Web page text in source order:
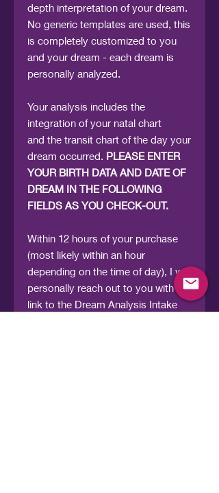
depth interpretation of your dream.
No generic templates are used, this
is completely customized to you
and your dream - each dream is
personally analyzed.
Your analysis includes the
integration of your natal chart
and the transit chart of the day your
dream occurred. PLEASE ENTER
YOUR BIRTH DATA AND DATE OF
DREAM IN THE FOLLOWING
FIELDS AS YOU CHECK-OUT.
Within 12 hours of your purchase
(most likely within an hour
depending on the time of day), I will
personally reach out to you with a
link to the Dream Analysis Intake